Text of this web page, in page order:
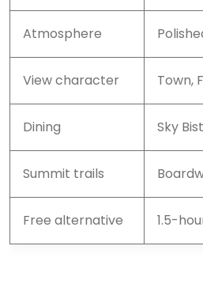
Atmosphere
View character Town,
Dining Sky
Summit trails
Free alternative 1.5-